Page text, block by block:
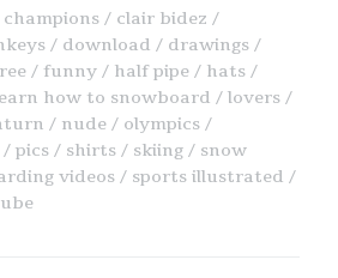
champions
clair bidez
download
drawings
funny half pipe
hats
how to snowboard
lovers
nude
olympics
pics shirts skiing
snow
videos
sports illustrated